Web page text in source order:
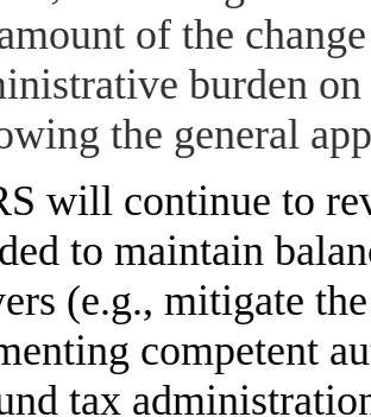
of the
burden
the general
will continue to
to maintain
(e.g., mitigate
competent
tax